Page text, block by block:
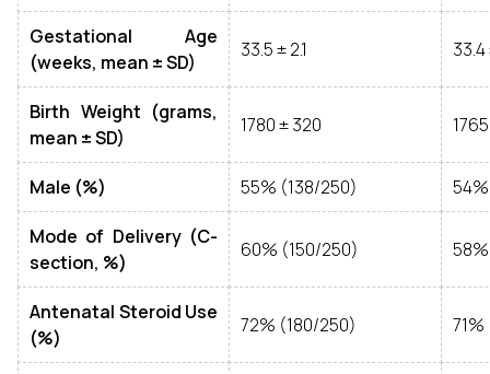
Gestational Age
(weeks, mean ± SD)
33.5 ± 2.1 33.4
Birth Weight (grams,
mean ± SD)
1780 ± 320
Male (%) 55% (138/250)
Mode of Delivery (C-
section, %)
60% (150/250)
Antenatal Steroid Use
(%)
72% (180/250)